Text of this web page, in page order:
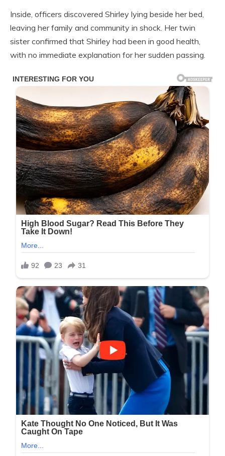
Inside, officers discovered Shirley lying beside her bed,
leaving her family and community in shock. Her twin
sister confirmed that Shirley had been in good health,
with no immediate explanation for her sudden passing.